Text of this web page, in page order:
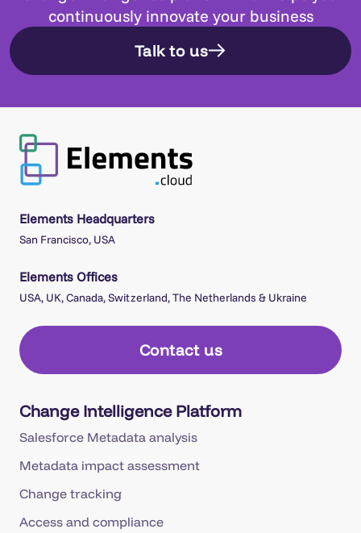
continuously innovate your business
Talk to us
Elements Headquarters
San Francisco, USA
Elements Offices
USA, UK, Canada, Switzerland, The Netherlands & Ukraine
Contact us
Change Intelligence Platform
Salesforce Metadata analysis
Metadata impact assessment
Change tracking
Access and compliance